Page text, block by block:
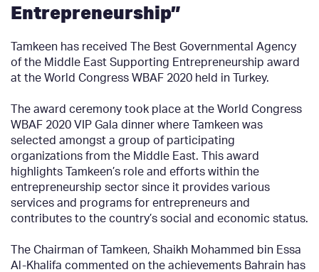
Entrepreneurship”
Tamkeen has received The Best Governmental Agency
of the Middle East Supporting Entrepreneurship award
at the World Congress WBAF 2020 held in Turkey.
The award ceremony took place at the World Congress
WBAF 2020 VIP Gala dinner where Tamkeen was
selected amongst a group of participating
organizations from the Middle East. This award
highlights Tamkeen’s role and efforts within the
entrepreneurship sector since it provides various
services and programs for entrepreneurs and
contributes to the country’s social and economic status.
The Chairman of Tamkeen, Shaikh Mohammed bin Essa
Al-Khalifa commented on the achievements Bahrain has